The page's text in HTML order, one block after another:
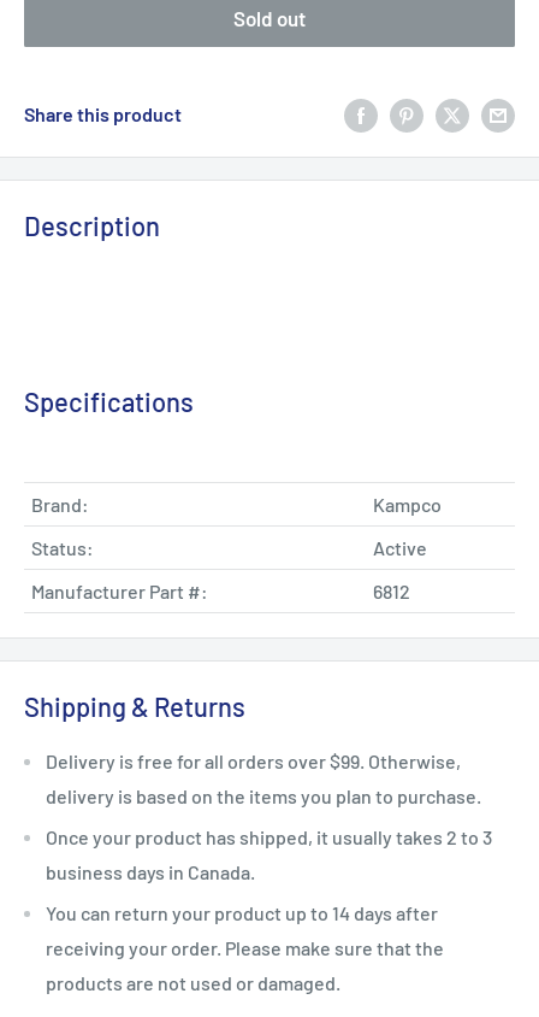
Sold out
Share this product
Description
Specifications
Brand:
Kampco
Status:
Active
Manufacturer Part #:
6812
Shipping & Returns
Delivery is free for all orders over $99. Otherwise,
delivery is based on the items you plan to purchase.
Once your product has shipped, it usually takes 2 to 3
business days in Canada.
You can return your product up to 14 days after
receiving your order. Please make sure that the
products are not used or damaged.